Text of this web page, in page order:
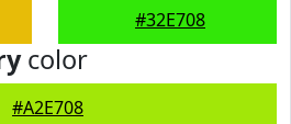
#32E708
color
#A2E708